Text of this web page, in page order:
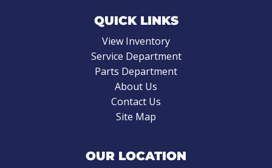
QUICK LINKS
View Inventory
Service Department
Parts Department
About Us
Contact Us
Site Map
OUR LOCATION